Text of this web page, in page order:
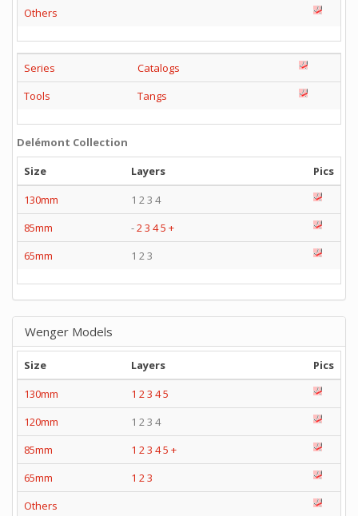
Others
Series
Catalogs
Tools
Tangs
Delémont Collection
Size
Layers
Pics
130mm
1 2 3 4
85mm
-23 45 +
65mm
1 2 3
Wenger Models
Size Layers
Pics
130mm
1 2 3 45
120mm
1 2 3 4
85mm
1 2 3 45 +
65mm
1 2 3
Others